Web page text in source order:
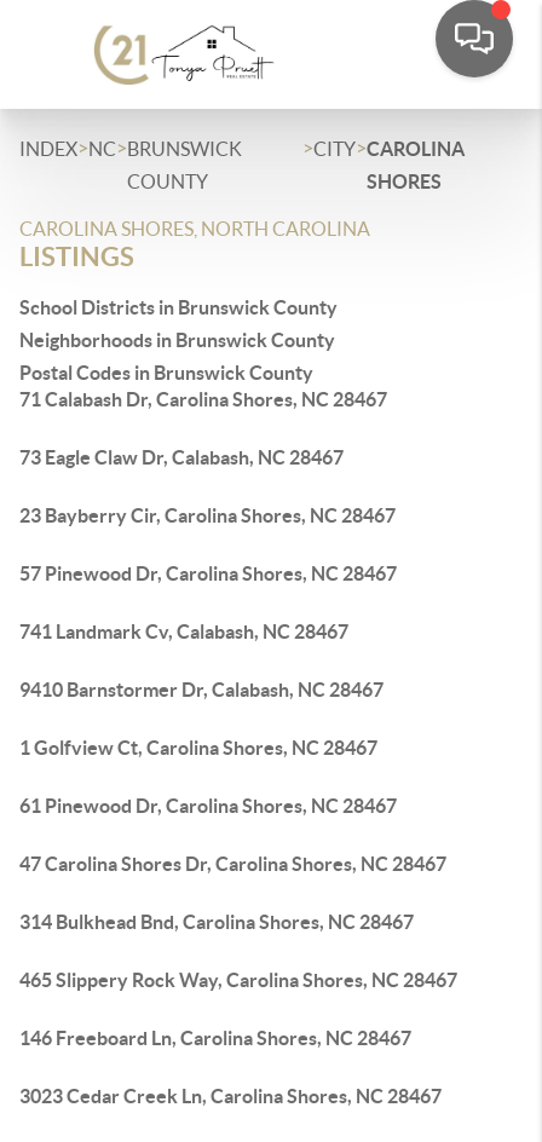
INDEX>NC>BRUNSWICK
COUNTY
>CITY>CAROLINA
SHORES
CAROLINA SHORES, NORTH CAROLINA
LISTINGS
School Districts in Brunswick County
Neighborhoods in Brunswick County
Postal Codes in Brunswick County
71 Calabash Dr, Carolina Shores, NC 28467
73 Eagle Claw Dr, Calabash, NC 28467
23 Bayberry Cir, Carolina Shores, NC 28467
57 Pinewood Dr, Carolina Shores, NC 28467
741 Landmark Cv, Calabash, NC 28467
9410 Barnstormer Dr, Calabash, NC 28467
1 Golfview Ct, Carolina Shores, NC 28467
61 Pinewood Dr, Carolina Shores, NC 28467
47 Carolina Shores Dr, Carolina Shores, NC 28467
314 Bulkhead Bnd, Carolina Shores, NC 28467
465 Slippery Rock Way, Carolina Shores, NC 28467
146 Freeboard Ln, Carolina Shores, NC 28467
3023 Cedar Creek Ln, Carolina Shores, NC 28467